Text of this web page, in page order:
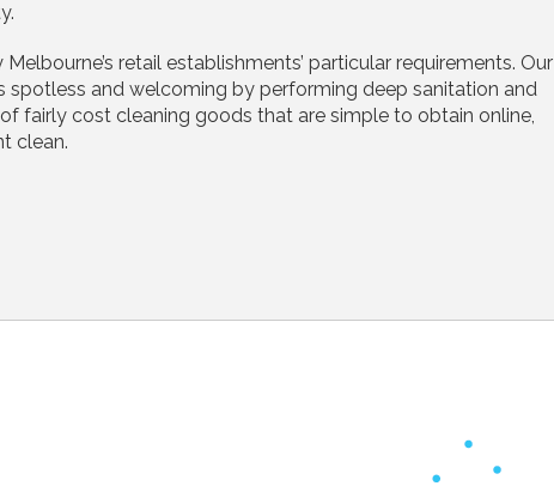
retail establishments’ particular requirements. Our
spotless and welcoming by performing deep sanitation and
fairly cost cleaning goods that are simple to obtain online,
clean.